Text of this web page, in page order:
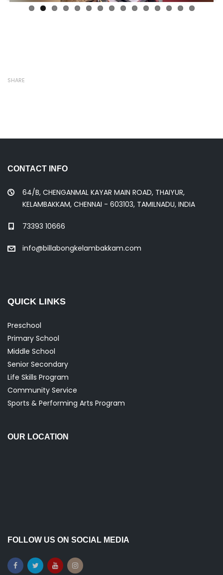
SHARE
CONTACT INFO
64/B, CHENGANMAL KAYAR MAIN ROAD, THAIYUR,
KELAMBAKKAM, CHENNAI - 603103, TAMILNADU, INDIA
73393 10666
info@billabongkelambakkam.com
QUICK LINKS
Preschool
Primary School
Middle School
Senior Secondary
Life Skills Program
Community Service
Sports & Performing Arts Program
OUR LOCATION
FOLLOW US ON SOCIAL MEDIA